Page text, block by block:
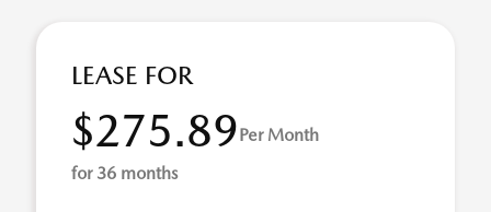
LEASE FOR
$275.89Per Month
for 36 months